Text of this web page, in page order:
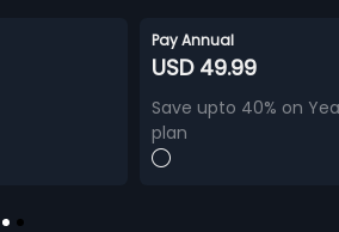
Pay Annual
USD 49.99
Save upto 40% on
plan